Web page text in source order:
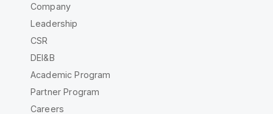
Company
Leadership
CSR
DEI&B
Academic Program
Partner Program
Careers